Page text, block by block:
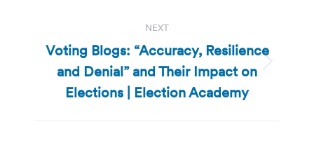
NEXT
Next
post:
Voting Blogs: “Accuracy, Resilience
and Denial” and Their Impact on
Elections | Election Academy